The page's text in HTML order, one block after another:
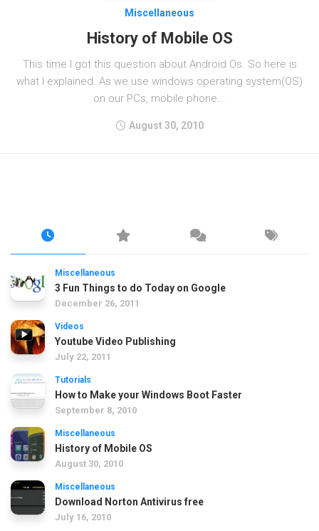
Miscellaneous
History of Mobile OS
This time I got this question about Android Os. So here is
what I explained. As we use windows operating system(OS)
on our PCs, mobile phone...
August 30, 2010
Miscellaneous
3 Fun Things to do Today on Google
December 26, 2011
Videos
Youtube Video Publishing
July 22, 2011
Tutorials
How to Make your Windows Boot Faster
September 8, 2010
Miscellaneous
History of Mobile OS
August 30, 2010
Miscellaneous
Download Norton Antivirus free
July 16, 2010